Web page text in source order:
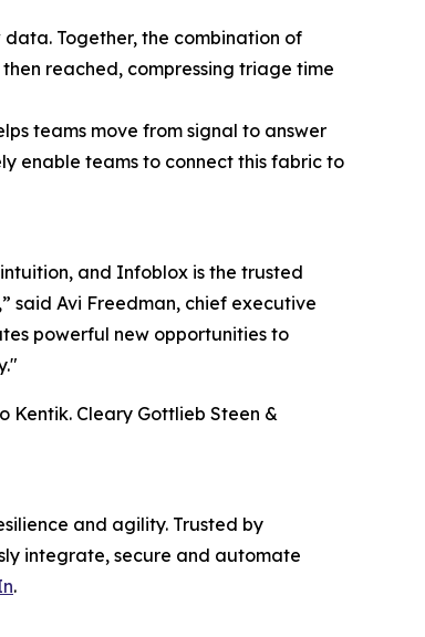
Together, the combination of
reached, compressing triage time
teams move from signal to answer
enable teams to connect this fabric to
and Infoblox is the trusted
said Avi Freedman, chief executive
powerful new opportunities to
Kentik. Cleary Gottlieb Steen &
and agility. Trusted by
integrate, secure and automate
.